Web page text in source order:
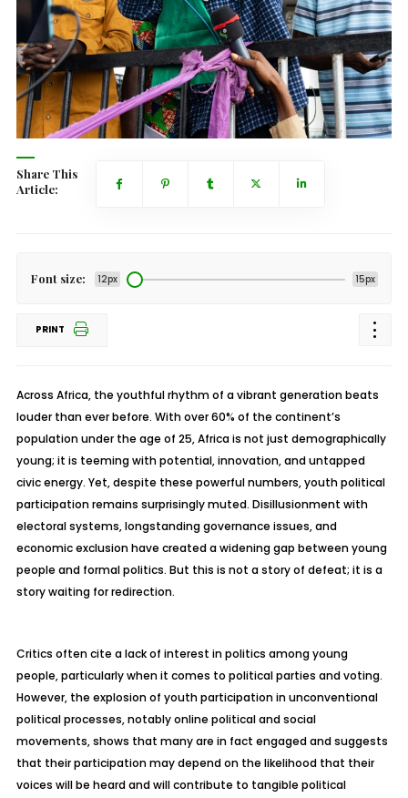
Share This
Article:
Font size: 12px 15px
PRINT
Across Africa, the youthful rhythm of a vibrant generation beats
louder than ever before. With over 60% of the continent’s
population under the age of 25, Africa is not just demographically
young; it is teeming with potential, innovation, and untapped
civic energy. Yet, despite these powerful numbers, youth political
participation remains surprisingly muted. Disillusionment with
electoral systems, longstanding governance issues, and
economic exclusion have created a widening gap between young
people and formal politics. But this is not a story of defeat; it is a
story waiting for redirection.
Critics often cite a lack of interest in politics among young
people, particularly when it comes to political parties and voting.
However, the explosion of youth participation in unconventional
political processes, notably online political and social
movements, shows that many are in fact engaged and suggests
that their participation may depend on the likelihood that their
voices will be heard and will contribute to tangible political